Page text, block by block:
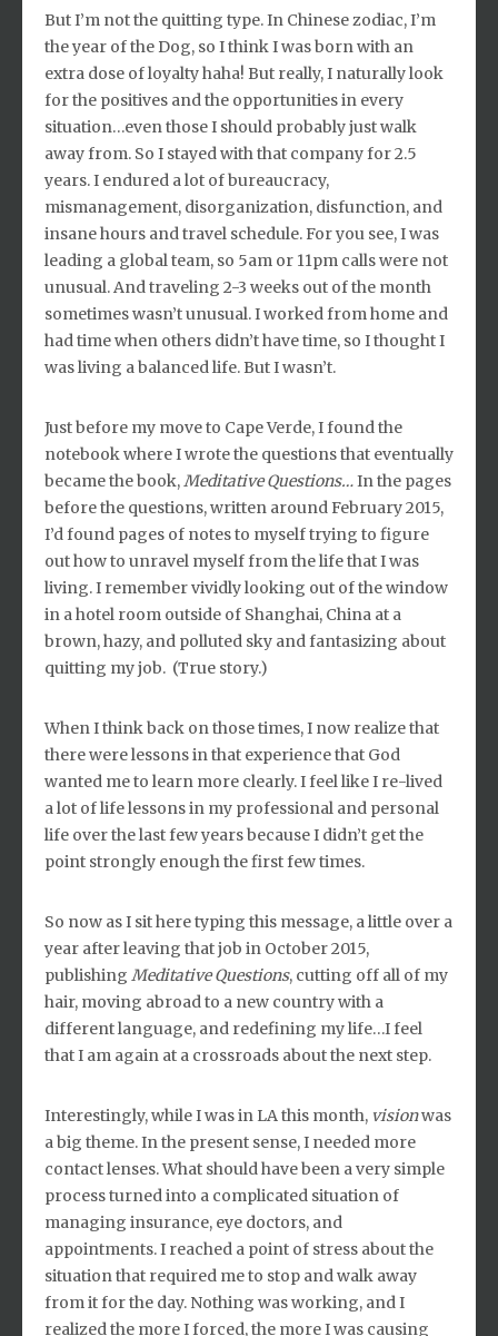
But I’m not the quitting type. In Chinese zodiac, I’m
the year of the Dog, so I think I was born with an
extra dose of loyalty haha! But really, I naturally look
for the positives and the opportunities in every
situation…even those I should probably just walk
away from. So I stayed with that company for 2.5
years. I endured a lot of bureaucracy,
mismanagement, disorganization, disfunction, and
insane hours and travel schedule. For you see, I was
leading a global team, so 5am or 11pm calls were not
unusual. And traveling 2-3 weeks out of the month
sometimes wasn’t unusual. I worked from home and
had time when others didn’t have time, so I thought I
was living a balanced life. But I wasn’t.
Just before my move to Cape Verde, I found the
notebook where I wrote the questions that eventually
became the book,Meditative Questions…In the pages
before the questions, written around February 2015,
I’d found pages of notes to myself trying to figure
out how to unravel myself from the life that I was
living. I remember vividly looking out of the window
in a hotel room outside of Shanghai, China at a
brown, hazy, and polluted sky and fantasizing about
quitting my job. (True story.)
When I think back on those times, I now realize that
there were lessons in that experience that God
wanted me to learn more clearly. I feel like I re-lived
a lot of life lessons in my professional and personal
life over the last few years because I didn’t get the
point strongly enough the first few times.
So now as I sit here typing this message, a little over a
year after leaving that job in October 2015,
publishing Meditative Questions, cutting off all of my
hair, moving abroad to a new country with a
different language, and redefining my life…I feel
that I am again at a crossroads about the next step.
Interestingly, while I was in LA this month, visionwas
a big theme. In the present sense, I needed more
contact lenses. What should have been a very simple
process turned into a complicated situation of
managing insurance, eye doctors, and
appointments. I reached a point of stress about the
situation that required me to stop and walk away
from it for the day. Nothing was working, and I
realized the more I forced, the more I was causing